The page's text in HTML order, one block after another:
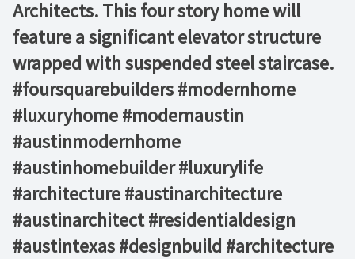
Architects. This four story home will
feature a significant elevator structure
wrapped with suspended steel staircase.
#foursquarebuilders #modernhome
#luxuryhome #modernaustin
#austinmodernhome
#austinhomebuilder #luxurylife
#architecture #austinarchitecture
#austinarchitect #residentialdesign
#austintexas #designbuild #architecture